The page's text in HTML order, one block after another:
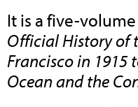
It is a five-volume
Official History of
Francisco in 1915
Ocean and the